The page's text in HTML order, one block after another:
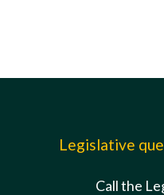
Legislative
Call the